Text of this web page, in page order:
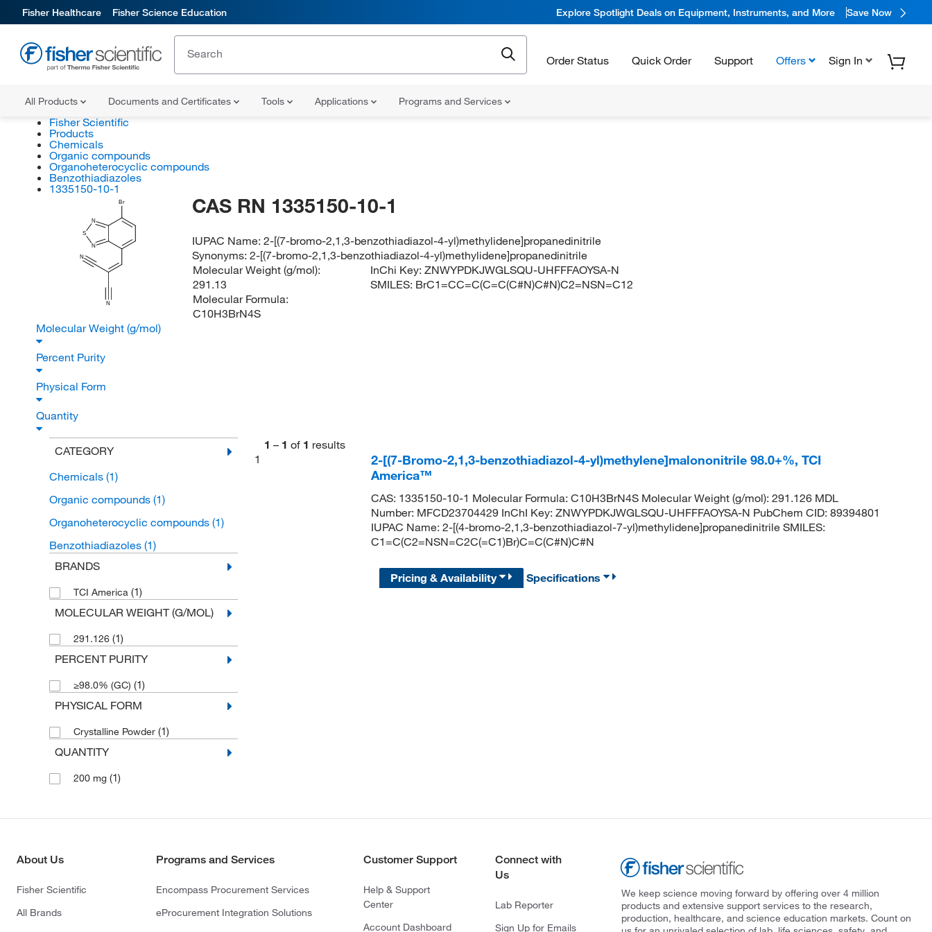
Fisher Healthcare Fisher Science Education Explore Spotlight Deals on Equipment, Instruments, and More Save Now
Order Status Quick Order Support Offers Sign In
All Products Documents and Certificates Tools Applications Programs and Services
Fisher Scientific
Products
Chemicals
Organic compounds
Organoheterocyclic compounds
Benzothiadiazoles
1335150-10-1
N
S
N
Br
N
N
CAS RN 1335150-10-1
IUPAC Name:2-[(7-bromo-2,1,3-benzothiadiazol-4-yl)methylidene]propanedinitrile
Synonyms:2-[(7-bromo-2,1,3-benzothiadiazol-4-yl)methylidene]propanedinitrile
Molecular Weight (g/mol):
291.13
Molecular Formula:
C10H3BrN4S
InChi Key:ZNWYPDKJWGLSQU-UHFFFAOYSA-N
SMILES: BrC1=CC=C(C=C(C#N)C#N)C2=NSN=C12
Molecular Weight (g/mol)
Percent Purity
Physical Form
Quantity
CATEGORY
Chemicals (1)
Organic compounds (1)
Organoheterocyclic compounds (1)
Benzothiadiazoles (1)
BRANDS
TCI America (1)
MOLECULAR WEIGHT (G/MOL)
291.126 (1)
PERCENT PURITY
≥98.0% (GC) (1)
PHYSICAL FORM
Crystalline Powder (1)
QUANTITY
200 mg (1)
1 – 1 of 1 results
1
2-[(7-Bromo-2,1,3-benzothiadiazol-4-yl)methylene]malononitrile 98.0+%, TCI
America™
CAS: 1335150-10-1 Molecular Formula: C10H3BrN4S Molecular Weight (g/mol): 291.126 MDL
Number: MFCD23704429 InChI Key: ZNWYPDKJWGLSQU-UHFFFAOYSA-N PubChem CID: 89394801
IUPAC Name: 2-[(4-bromo-2,1,3-benzothiadiazol-7-yl)methylidene]propanedinitrile SMILES:
C1=C(C2=NSN=C2C(=C1)Br)C=C(C#N)C#N
Pricing & Availability Specifications
About Us
Fisher Scientific
All Brands
Programs and Services
Encompass Procurement Services
eProcurement Integration Solutions
Customer Support
Help & Support
Center
Account Dashboard
Connect with
Us
Lab Reporter
Sign Up for Emails
We keep science moving forward by offering over 4 million
products and extensive support services to the research,
production, healthcare, and science education markets. Count on